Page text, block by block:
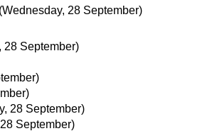
(Wednesday, 28 September)
28 September)
28 September)
September)